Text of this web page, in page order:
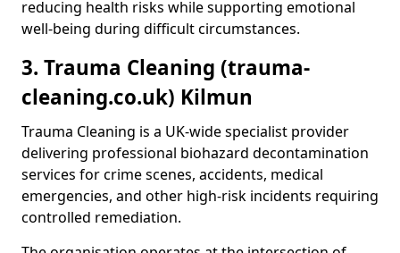
reducing health risks while supporting emotional
well-being during difficult circumstances.
3. Trauma Cleaning (trauma-
cleaning.co.uk) Kilmun
Trauma Cleaning is a UK-wide specialist provider
delivering professional biohazard decontamination
services for crime scenes, accidents, medical
emergencies, and other high-risk incidents requiring
controlled remediation.